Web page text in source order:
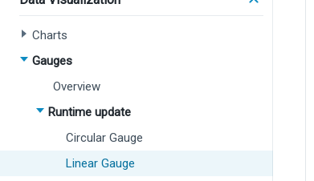
Charts
Gauges
Overview
Runtime update
Circular Gauge
Linear Gauge